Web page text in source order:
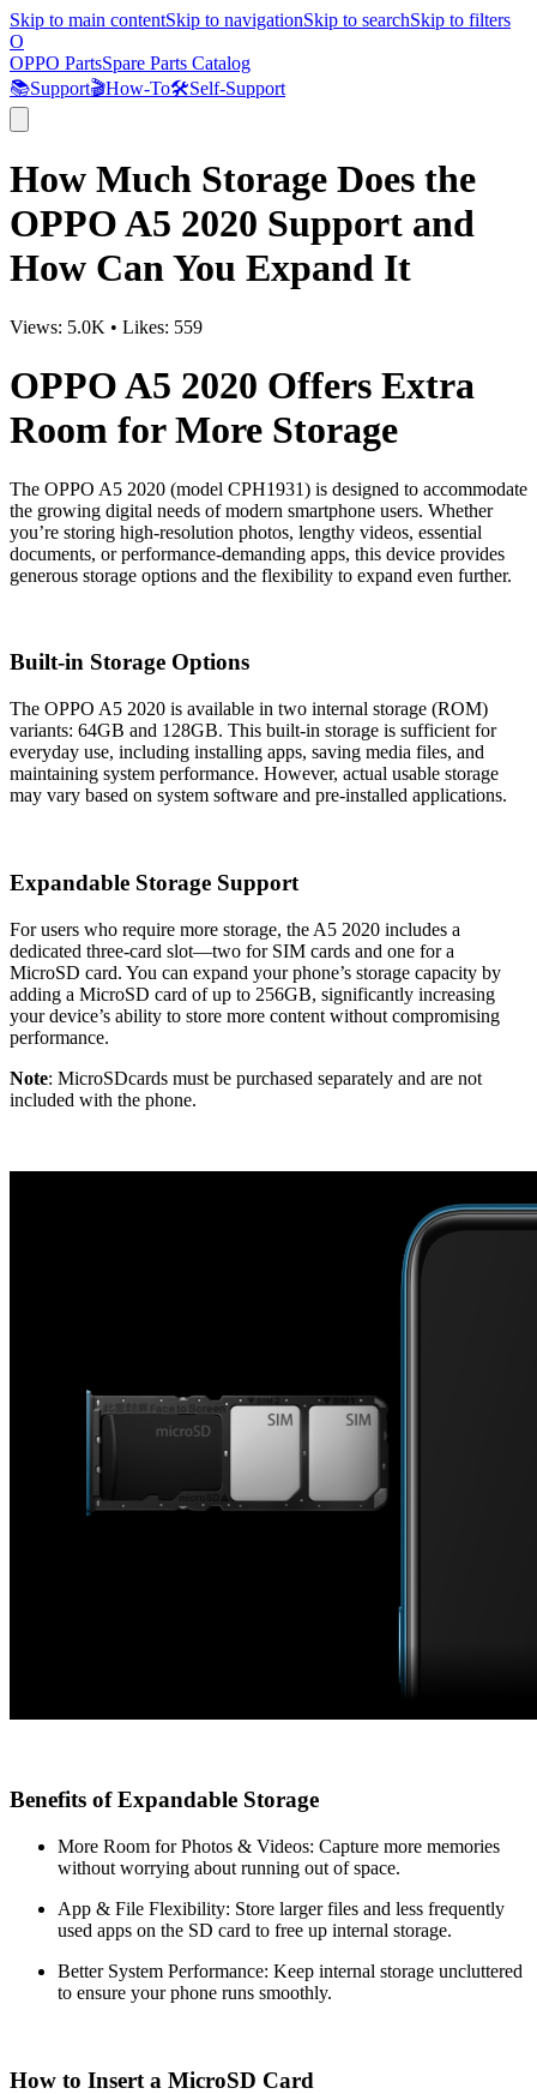
Skip to main contentSkip to navigationSkip to searchSkip to filters
O
OPPO PartsSpare Parts Catalog
📚Support🎬How-To🛠️Self-Support
How Much Storage Does the
OPPO A5 2020 Support and
How Can You Expand It
Views: 5.0K • Likes: 559
OPPO A5 2020 Offers Extra
Room for More Storage
The OPPO A5 2020 (model CPH1931) is designed to accommodate
the growing digital needs of modern smartphone users. Whether
you’re storing high-resolution photos, lengthy videos, essential
documents, or performance-demanding apps, this device provides
generous storage options and the flexibility to expand even further.
Built-in Storage Options
The OPPO A5 2020 is available in two internal storage (ROM)
variants: 64GB and 128GB. This built-in storage is sufficient for
everyday use, including installing apps, saving media files, and
maintaining system performance. However, actual usable storage
may vary based on system software and pre-installed applications.
Expandable Storage Support
For users who require more storage, the A5 2020 includes a
dedicated three-card slot—two for SIM cards and one for a
MicroSD card. You can expand your phone’s storage capacity by
adding a MicroSD card of up to 256GB, significantly increasing
your device’s ability to store more content without compromising
performance.
Note: MicroSDcards must be purchased separately and are not
included with the phone.
Benefits of Expandable Storage
More Room for Photos & Videos: Capture more memories
without worrying about running out of space.
App & File Flexibility: Store larger files and less frequently
used apps on the SD card to free up internal storage.
Better System Performance: Keep internal storage uncluttered
to ensure your phone runs smoothly.
How to Insert a MicroSD Card